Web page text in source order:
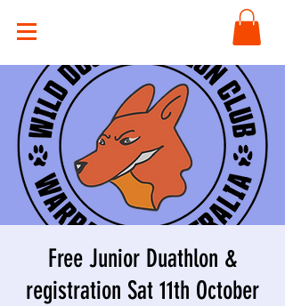
Free Junior Duathlon &
registration Sat 11th October